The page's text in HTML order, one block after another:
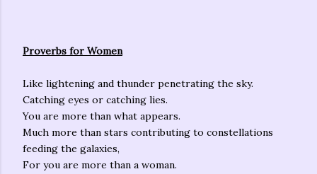
Proverbs for Women
Like lightening and thunder penetrating the sky.
Catching eyes or catching lies.
You are more than what appears.
Much more than stars contributing to constellations
feeding the galaxies,
For you are more than a woman.